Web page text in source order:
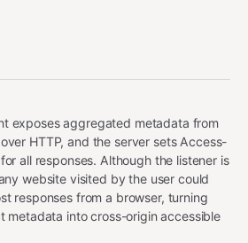
exposes aggregated metadata from
HTTP, and the server sets Access-
all responses. Although the listener is
website visited by the user could
responses from a browser, turning
metadata into cross-origin accessible